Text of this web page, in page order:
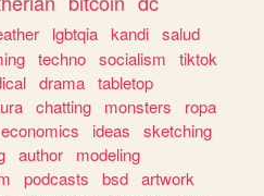
lgbtqia kandi salud
techno socialism
tiktok
drama tabletop
chatting monsters
ropa
economics ideas
sketching
author
modeling
podcasts bsd artwork